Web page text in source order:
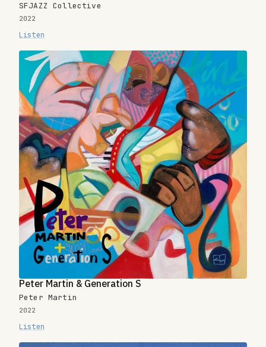
SFJAZZ Collective
2022
Listen
Peter Martin & Generation S
Peter Martin
2022
Listen